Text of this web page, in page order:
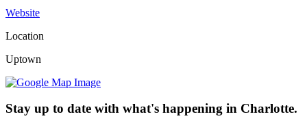
Website
Location
Uptown
Stay up to date with what's happening in Charlotte.